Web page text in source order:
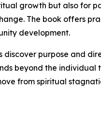
growth but also for
The book offers
development.
purpose and
beyond the individual
from spiritual